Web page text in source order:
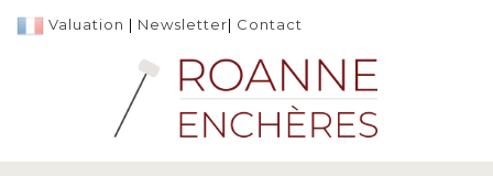
Valuation | Newsletter| Contact